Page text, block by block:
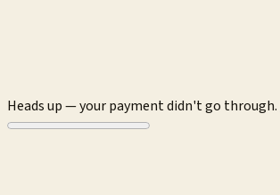
Heads up — your payment didn't go through.